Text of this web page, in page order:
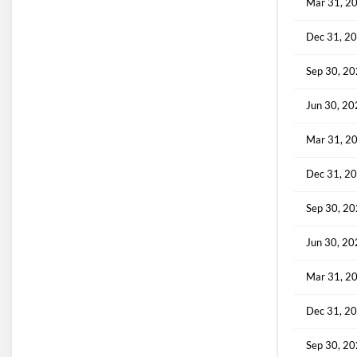
Mar 31,
Dec 31,
Sep 30,
Jun 30,
Mar 31,
Dec 31,
Sep 30,
Jun 30,
Mar 31,
Dec 31,
Sep 30,